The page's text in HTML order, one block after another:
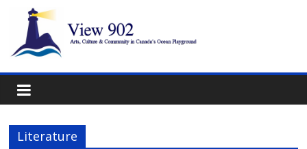
Literature